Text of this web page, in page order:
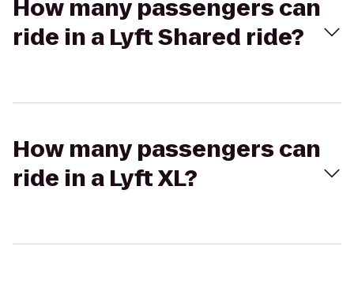
How many passengers can
ride in a Lyft Shared ride?
How many passengers can
ride in a Lyft XL?